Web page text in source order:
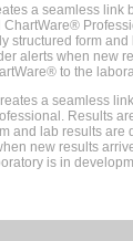
a seamless link
structured form
alerts when new
to the
a seamless
Results
and lab results
new results
is in